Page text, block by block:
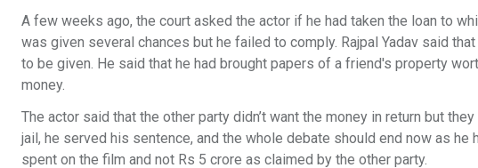
A few weeks ago, the court asked the actor if he had taken the loan to
was given several chances but he failed to comply. Rajpal Yadav said
to be given. He said that he had brought papers of a friend's property
money.
The actor said that the other party didn’t want the money in return but
jail, he served his sentence, and the whole debate should end now as
spent on the film and not Rs 5 crore as claimed by the other party.